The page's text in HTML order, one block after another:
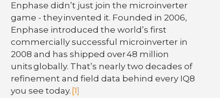
Enphase didn’t just join the microinverter
game - they invented it. Founded in 2006,
Enphase introduced the world’s first
commercially successful microinverter in
2008 and has shipped over 48 million
units globally. That’s nearly two decades of
refinement and field data behind every IQ8
you see today. [1]